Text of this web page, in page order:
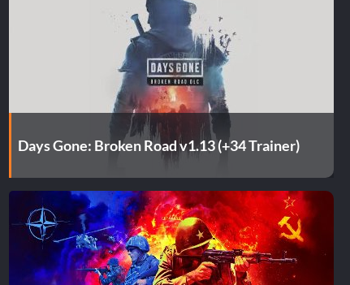
Days Gone: Broken Road v1.13 (+34 Trainer)